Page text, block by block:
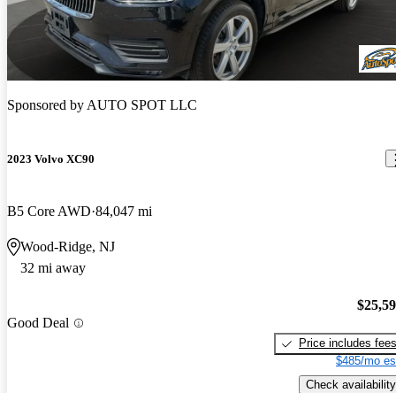
Sponsored byAUTO SPOT LLC
2023 Volvo XC90
B5 Core AWD 84,047 mi
Wood-Ridge, NJ
32 mi away
Good Deal
Price includes fees
$485/mo
Check availability